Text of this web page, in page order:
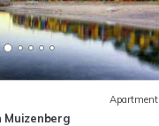
Apartment
Muizenberg